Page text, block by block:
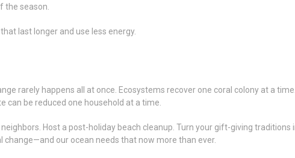
the season.
last longer and use less energy.
rarely happens all at once. Ecosystems recover one coral colony at a
can be reduced one household at a time.
Host a post-holiday beach cleanup. Turn your gift-giving
our ocean needs that now more than ever.